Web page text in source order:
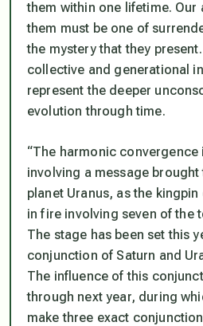
them within one lifetime.
them must be one of
the mystery that they
collective and generational
represent the deeper
evolution through time.
“The harmonic convergence
involving a message brought
planet Uranus, as the
in fire involving seven of the
The stage has been set this
conjunction of Saturn and
The influence of this
through next year, during
make three exact